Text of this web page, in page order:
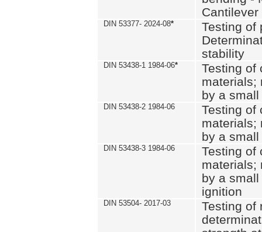
Cantilever
DIN 53377- 2024-08*
Testing of
stability
DIN 53438-1 1984-06*
Testing of
materials;
by a
DIN 53438-2 1984-06
Testing of
materials;
by a
DIN 53438-3 1984-06
Testing of
materials;
by a
ignition
DIN 53504- 2017-03
Testing of